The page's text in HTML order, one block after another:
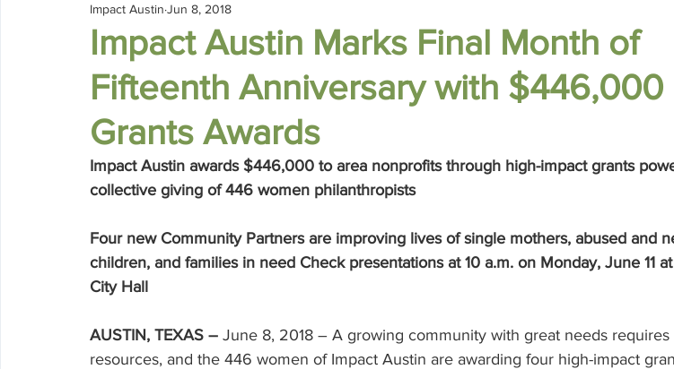
Girls Giving Grants Grants
Member Spotlight Membership News Organizational Update Philanthropy Education
Volunteering
Impact Austin Marks Final Month of
Fifteenth Anniversary with $446,000
Grants Awards
Impact Austin Jun 8, 2018
Impact Austin awards $446,000 to area nonprofits through high-impact grants
collective giving of 446 women philanthropists
Four new Community Partners are improving lives of single mothers, abused and
children, and families in need Check presentations at 10 a.m. on Monday, June 11
City Hall
AUSTIN, TEXAS – June 8, 2018 – A growing community with great needs requires
resources, and the 446 women of Impact Austin are awarding four high-impact